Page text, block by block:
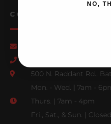
CONTACT US
500 N. Raddant Rd.,
Mon. - Wed. | 7am -
Thurs. | 7am - 4pm
Fri., Sat., & Sun. | Closed
NO,